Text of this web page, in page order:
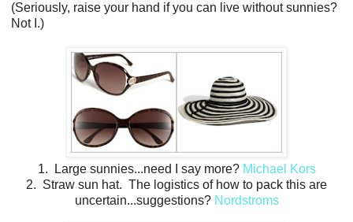
(Seriously, raise your hand if you can live without sunnies?
Not I.)
1. Large sunnies...need I say more? Michael Kors
2. Straw sun hat. The logistics of how to pack this are
uncertain...suggestions? Nordstroms